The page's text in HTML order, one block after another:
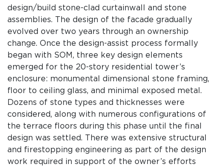
design/build stone-clad curtainwall and stone
assemblies. The design of the facade gradually
evolved over two years through an ownership
change. Once the design-assist process formally
began with SOM, three key design elements
emerged for the 20-story residential tower’s
enclosure: monumental dimensional stone framing,
floor to ceil­ing glass, and minimal exposed metal.
Dozens of stone types and thicknesses were
considered, along with numerous configurations of
the terrace floors during this phase until the final
design was settled. There was extensive structural
and fire­stopping engineering as part of the design
work required in support of the owner’s efforts